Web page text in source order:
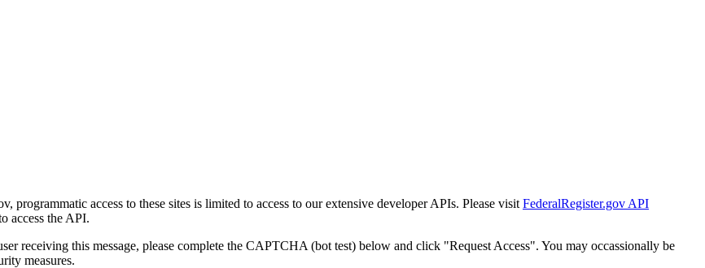
programmatic access to these sites is limited to access to our extensive developer APIs. Please visit FederalRegister.gov API
access the API.
receiving this message, please complete the CAPTCHA (bot test) below and click "Request Access". You may occassionally be
measures.